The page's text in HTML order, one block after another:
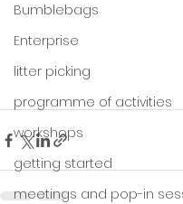
Bumblebags
Enterprise
litter picking
programme of activities
workshops
getting started
meetings and pop-in